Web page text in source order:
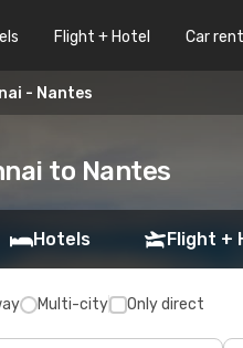
Flight + Hotel Car
- Nantes
to Nantes
Hotels Flight +
Multi-city Only direct